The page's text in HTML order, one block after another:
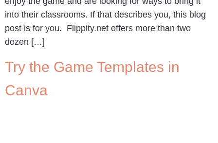
into their classrooms. If that describes you, this blog
post is for you. Flippity.net offers more than two
dozen […]
Try the Game Templates in
Canva